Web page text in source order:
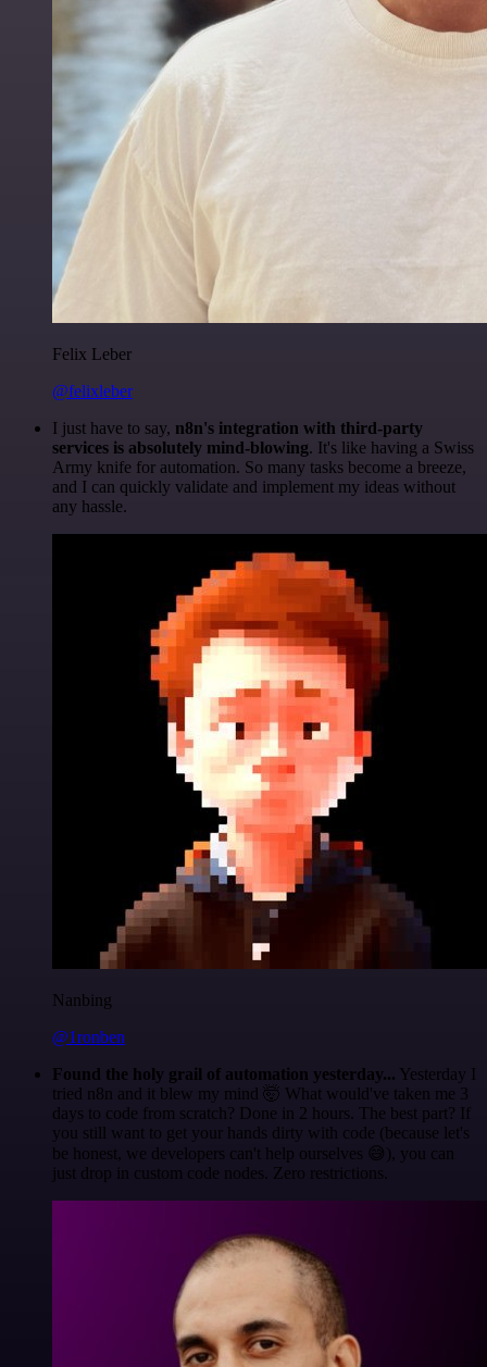
Felix Leber
@felixleber
I just have to say, n8n's integration with third-party
services is absolutely mind-blowing. It's like having a Swiss
Army knife for automation. So many tasks become a breeze,
and I can quickly validate and implement my ideas without
any hassle.
Nanbing
@1ronben
Found the holy grail of automation yesterday... Yesterday I
tried n8n and it blew my mind 🤯 What would've taken me 3
days to code from scratch? Done in 2 hours. The best part? If
you still want to get your hands dirty with code (because let's
be honest, we developers can't help ourselves 😅), you can
just drop in custom code nodes. Zero restrictions.